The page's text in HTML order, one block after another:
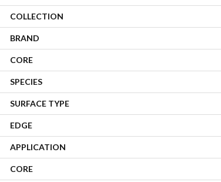
COLLECTION
BRAND
CORE
SPECIES
SURFACE TYPE
EDGE
APPLICATION
CORE